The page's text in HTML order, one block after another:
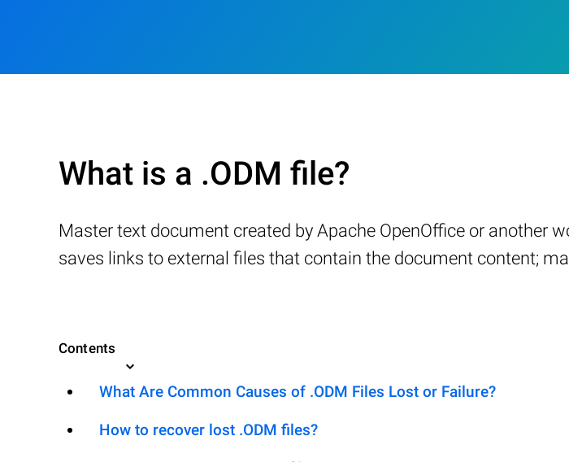
What is a .ODM file?
Master text document created by Apache OpenOffice or another
saves links to external files that contain the document content;
Contents
What Are Common Causes of .ODM Files Lost or Failure?
How to recover lost .ODM files?